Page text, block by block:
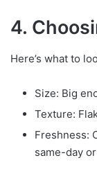
4.
Here’s what to
Size: Big
Texture:
Freshness:
same-day